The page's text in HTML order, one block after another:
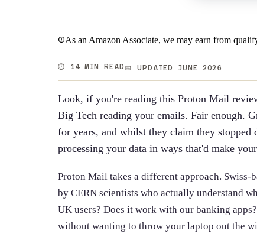
As an Amazon Associate, we may earn from
⏱️ 14 MIN READ 📅 UPDATED JUNE 2026
Look, if you're reading this Proton Mail
Big Tech reading your emails. Fair enough.
for years, and whilst they claim they
processing your data in ways that'd make
Proton Mail takes a different approach. Swiss-
by CERN scientists who actually understand
UK users? Does it work with our banking
without wanting to throw your laptop out the